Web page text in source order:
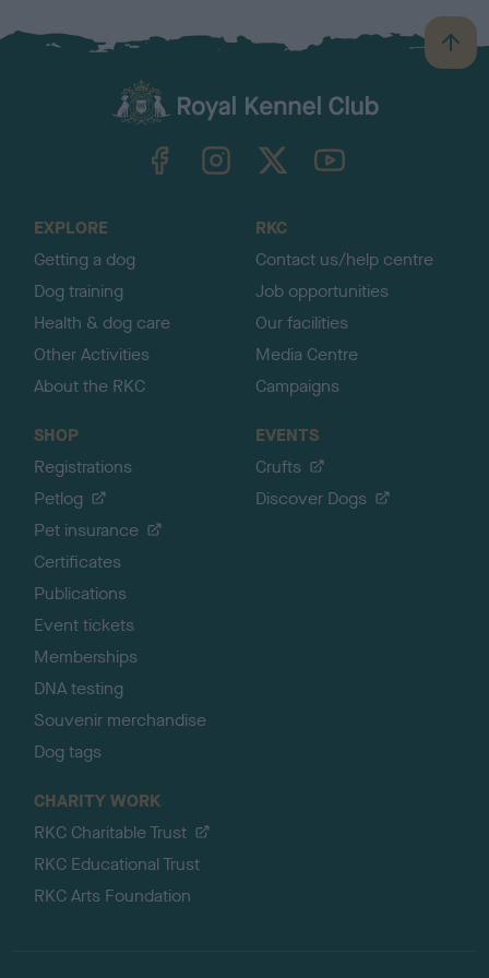
B
a
TheKennelClubUK on YouTube
EXPLORE
Getting a dog
Dog training
Health & dog care
Other Activities
About the RKC
RKC
Contact us/help centre
Job opportunities
Our facilities
Media Centre
Campaigns
SHOP
Registrations
Petlog
Pet insurance
Certificates
Publications
Event tickets
Memberships
DNA testing
Souvenir merchandise
Dog tags
EVENTS
Crufts
Discover Dogs
CHARITY WORK
RKC Charitable Trust
RKC Educational Trust
RKC Arts Foundation